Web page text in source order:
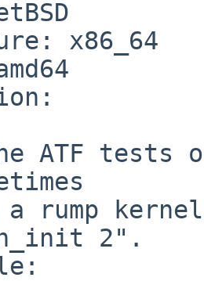
x86_64
ATF tests
rump kernel
2".